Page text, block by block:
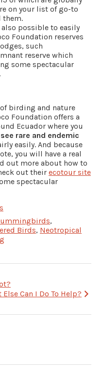
on your list of go-to
them.
possible to easily
Foundation reserves
such
reserve which
some spectacular
birding and nature
Foundation offers a
Ecuador where you
rare and endemic
easily. And because
you will have a real
out more about how to
out their ecotour site
spectacular
,
Birds, Neotropical
Can I Do To Help?